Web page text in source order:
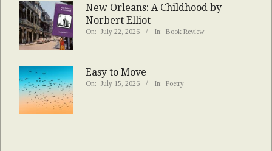
New Orleans: A Childhood by
Norbert Elliot
On: July 22, 2026 In: Book Review
Easy to Move
On: July 15, 2026 In: Poetry